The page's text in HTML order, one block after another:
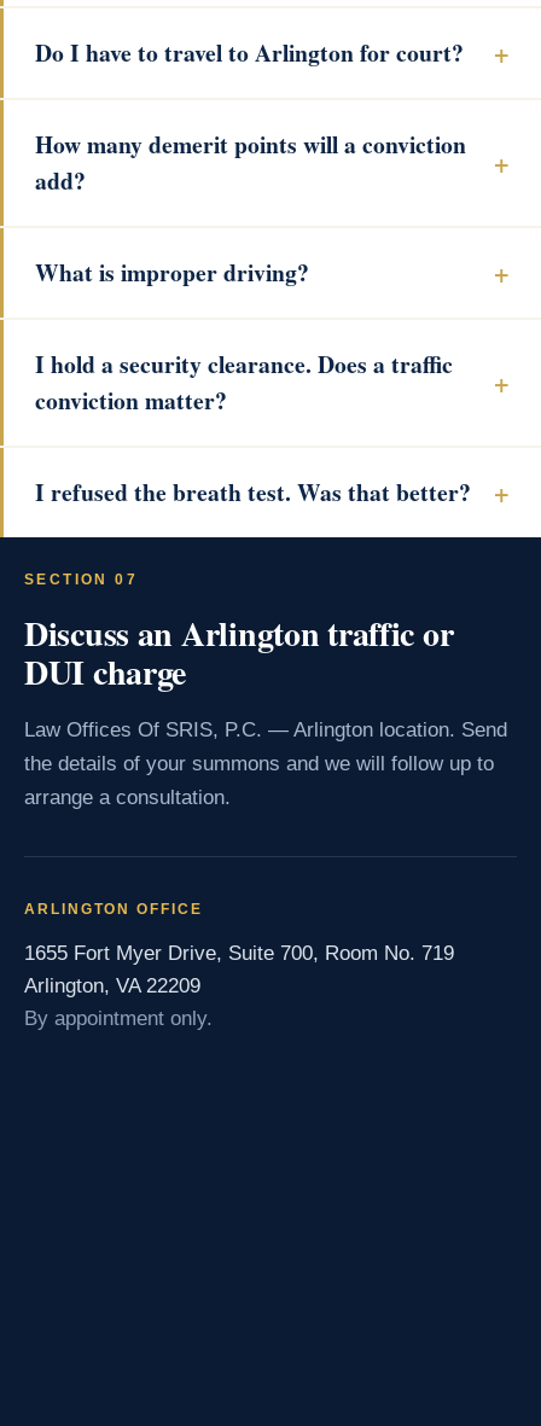
Do I have to travel to Arlington for court?
How many demerit points will a conviction
add?
What is improper driving?
I hold a security clearance. Does a traffic
conviction matter?
I refused the breath test. Was that better?
SECTION 07
Discuss an Arlington traffic or
DUI charge
Law Offices Of SRIS, P.C. — Arlington location. Send
the details of your summons and we will follow up to
arrange a consultation.
ARLINGTON OFFICE
1655 Fort Myer Drive, Suite 700, Room No. 719
Arlington, VA 22209
By appointment only.